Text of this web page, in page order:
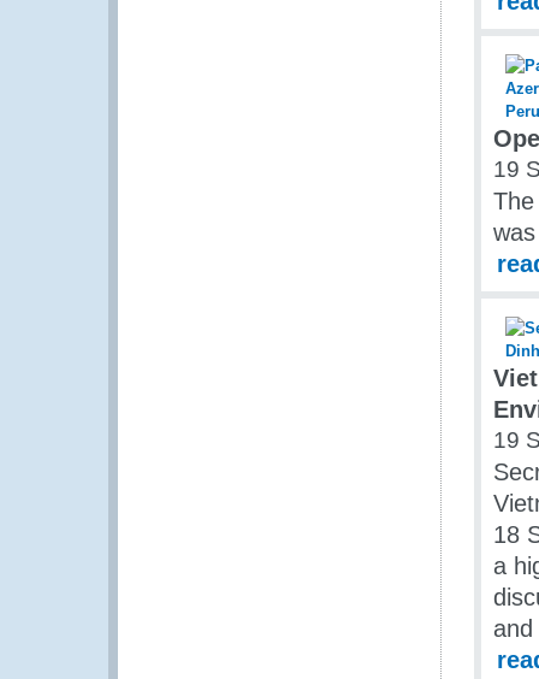
19
19
18
a
and